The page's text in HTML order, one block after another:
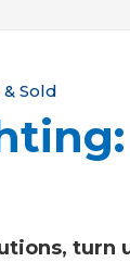
Sold
turn